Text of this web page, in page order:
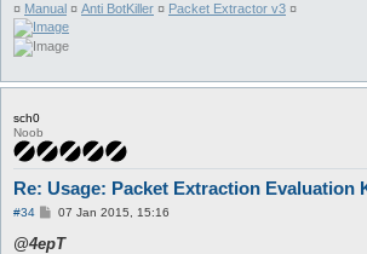
¤ Manual ¤ Anti BotKiller ¤ Packet Extractor v3 ¤
sch0
Noob
Re: Usage: Packet Extraction Evaluation
#34
P
s
07 Jan 2015, 15:16
@4epT